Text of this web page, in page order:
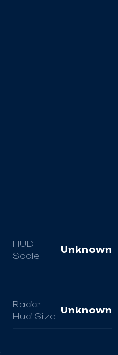
HUD
Scale
Unknown
Radar
Hud Size
Unknown